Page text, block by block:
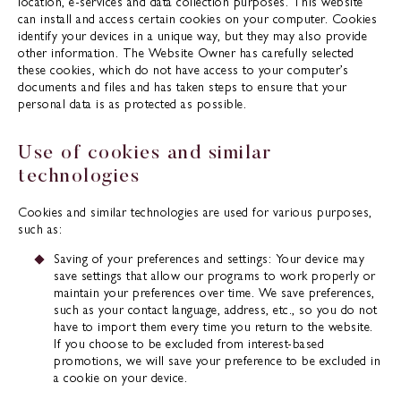
can install and access certain cookies on your computer. Cookies
identify your devices in a unique way, but they may also provide
other information. The Website Owner has carefully selected
these cookies, which do not have access to your computer’s
documents and files and has taken steps to ensure that your
personal data is as protected as possible.
Use of cookies and similar
technologies
Cookies and similar technologies are used for various purposes,
such as:
Saving of your preferences and settings: Your device may
save settings that allow our programs to work properly or
maintain your preferences over time. We save preferences,
such as your contact language, address, etc., so you do not
have to import them every time you return to the website.
If you choose to be excluded from interest-based
promotions, we will save your preference to be excluded in
a cookie on your device.